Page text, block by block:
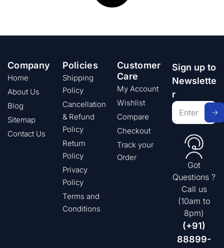
Company
Home
About Us
Blog
Sitemap
Contact Us
Policies
Shipping
Policy
Cancellation
& Refund
Policy
Return
Policy
Privacy
Policy
Terms and
Conditions
Customer
Care
My Account
Wishlist
Compare
Checkout
Track your
Order
Sign up to
Newslette
r
Got
Questions ?
Call us
(10am to
8pm)
(+91)
88899-